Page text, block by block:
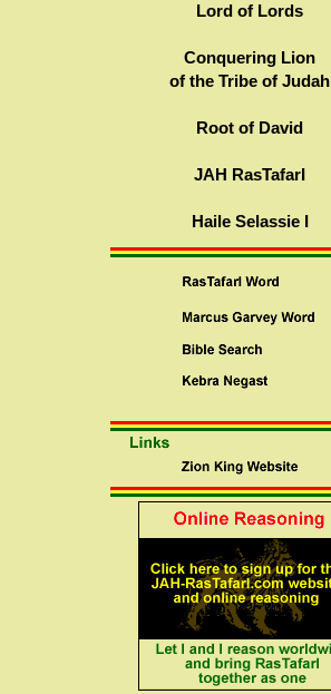
Lord of Lords
Conquering Lion
of the Tribe of Judah
Root of David
JAH RasTafarI
Haile Selassie I